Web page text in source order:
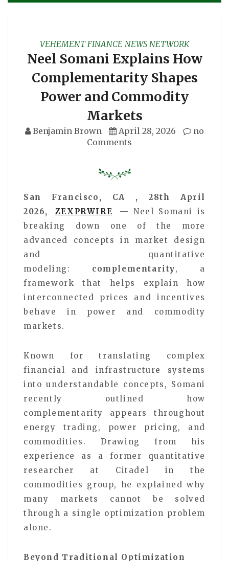
VEHEMENT FINANCE NEWS NETWORK
Neel Somani Explains How
Complementarity Shapes
Power and Commodity
Markets
Benjamin Brown April 28, 2026
no
Comments
San Francisco, CA , 28th April
2026,
ZEXPRWIRE —Neel Somani is
breaking down one of the more
advanced concepts in market design
and quantitative
modeling: complementarity, a
framework that helps explain how
interconnected prices and incentives
behave in power and commodity
markets.
Known for translating complex
financial and infrastructure systems
into understandable concepts, Somani
recently outlined how
complementarity appears throughout
energy trading, power pricing, and
commodities. Drawing from his
experience as a former quantitative
researcher at Citadel in the
commodities group, he explained why
many markets cannot be solved
through a single optimization problem
alone.
Beyond Traditional Optimization